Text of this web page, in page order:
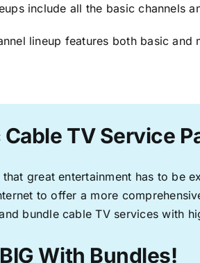
include all the basic channels
lineup features both basic
Cable TV Service
that great entertainment has to be
to offer a more
bundle cable TV services with
With Bundles!